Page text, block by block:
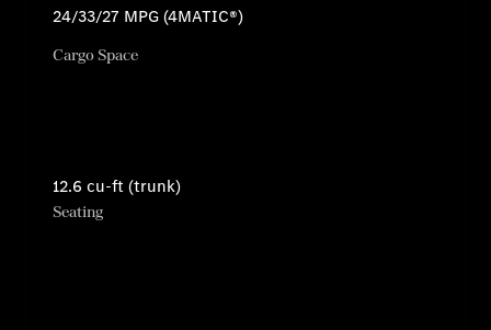
24/33/27 MPG (4MATIC®)
Cargo Space
12.6 cu-ft (trunk)
Seating